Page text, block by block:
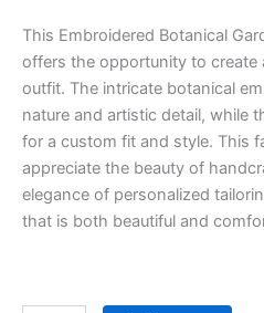
This Embroidered Botanical
offers the opportunity to create
outfit. The intricate botanical
nature and artistic detail, while
for a custom fit and style. This
appreciate the beauty of
elegance of personalized
that is both beautiful and